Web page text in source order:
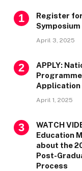
Register
Symposium
April 3, 2025
APPLY:
Programme
Application
April 1, 2025
WATCH
Education
about the
Post-
Process